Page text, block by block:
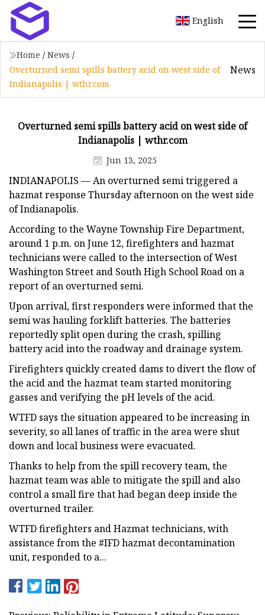
English
Home / News /
Overturned semi spills battery acid on west side of
Indianapolis | wthr.com
News
Overturned semi spills battery acid on west side of
Indianapolis | wthr.com
Jun 13, 2025
INDIANAPOLIS — An overturned semi triggered a
hazmat response Thursday afternoon on the west side
of Indianapolis.
According to the Wayne Township Fire Department,
around 1 p.m. on June 12, firefighters and hazmat
technicians were called to the intersection of West
Washington Street and South High School Road on a
report of an overturned semi.
Upon arrival, first responders were informed that the
semi was hauling forklift batteries. The batteries
reportedly split open during the crash, spilling
battery acid into the roadway and drainage system.
Firefighters quickly created dams to divert the flow of
the acid and the hazmat team started monitoring
gasses and verifying the pH levels of the acid.
WTFD says the situation appeared to be increasing in
severity, so all lanes of traffic in the area were shut
down and local business were evacuated.
Thanks to help from the spill recovery team, the
hazmat team was able to mitigate the spill and also
control a small fire that had began deep inside the
overturned trailer.
WTFD firefighters and Hazmat technicians, with
assistance from the #IFD hazmat decontamination
unit, responded to a...